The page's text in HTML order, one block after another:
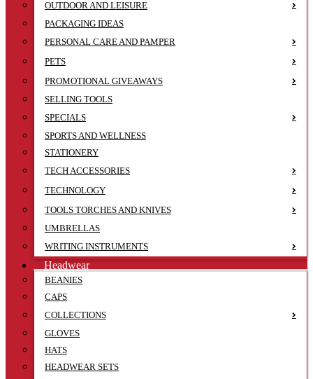
OUTDOOR AND LEISURE
PACKAGING IDEAS
PERSONAL CARE AND PAMPER
PETS
PROMOTIONAL GIVEAWAYS
SELLING TOOLS
SPECIALS
SPORTS AND WELLNESS
STATIONERY
TECH ACCESSORIES
TECHNOLOGY
TOOLS TORCHES AND KNIVES
UMBRELLAS
WRITING INSTRUMENTS
Headwear
BEANIES
CAPS
COLLECTIONS
GLOVES
HATS
HEADWEAR SETS